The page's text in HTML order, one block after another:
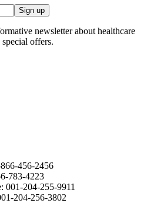
Sign up
newsletter about healthcare
offers.
456-2456
783-4223
001-204-255-9911
204-256-3802